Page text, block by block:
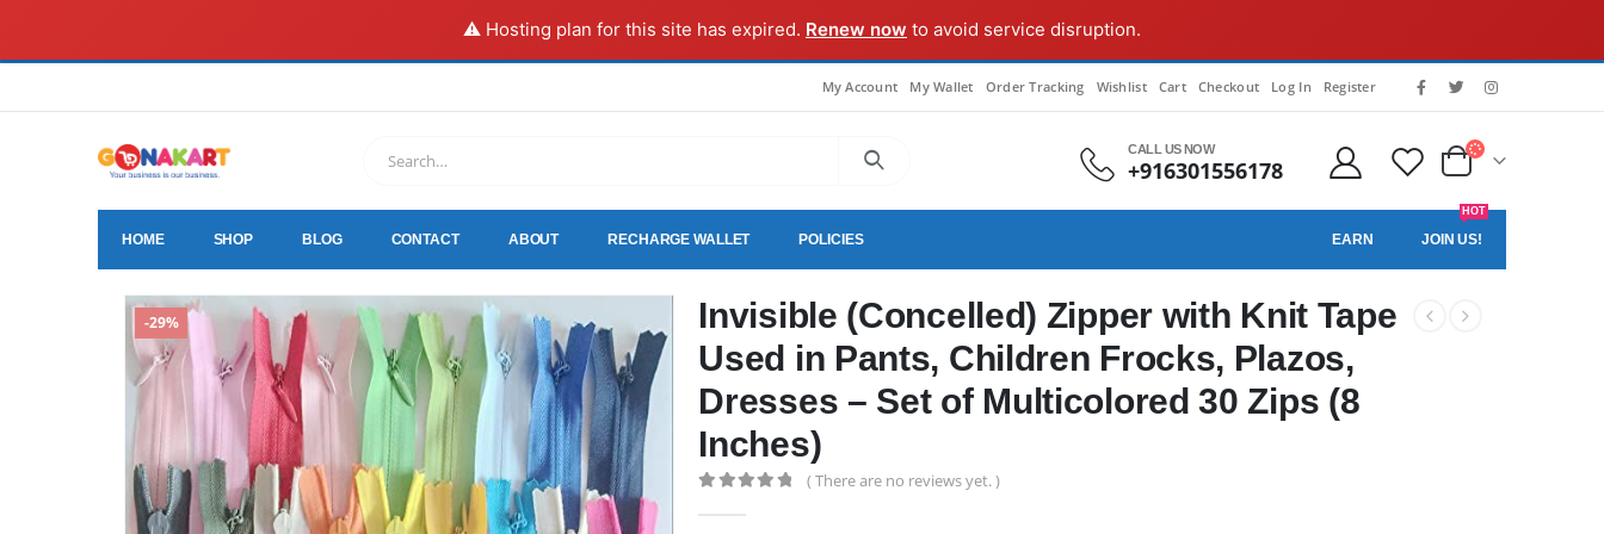
⚠️ Hosting plan for this site has expired. Renew now to avoid service disruption.
My Account My Wallet Order Tracking Wishlist Cart Checkout Log In Register
CALL US NOW
+916301556178
HOME SHOP BLOG CONTACT ABOUT RECHARGE WALLET POLICIES EARN JOIN US!
HOT
-29%
Invisible (Concelled) Zipper with Knit Tape
Used in Pants, Children Frocks, Plazos,
Dresses – Set of Multicolored 30 Zips (8
Inches)
( There are no reviews yet. )